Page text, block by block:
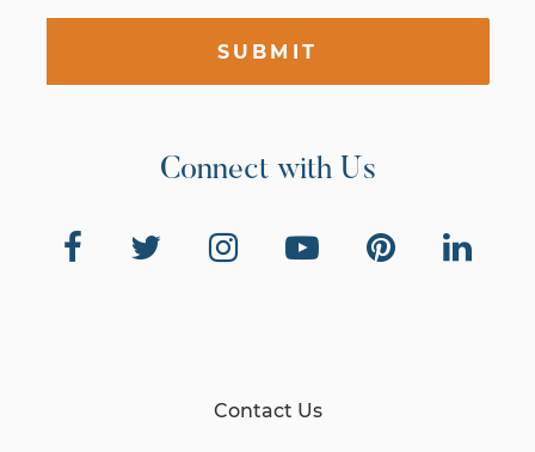
SUBMIT
Connect with Us
Contact Us